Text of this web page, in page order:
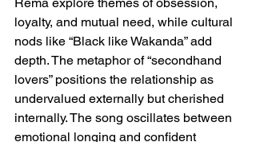
loyalty, and mutual need, while cultural
nods like “Black like Wakanda” add
depth. The metaphor of “secondhand
lovers” positions the relationship as
undervalued externally but cherished
internally. The song oscillates between
emotional longing and confident